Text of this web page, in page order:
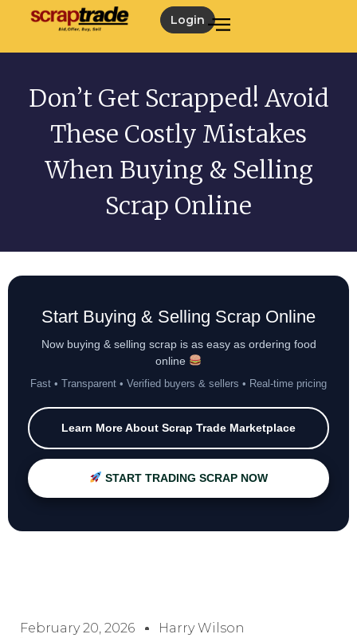
Login
Don’t Get Scrapped! Avoid
These Costly Mistakes
When Buying & Selling
Scrap Online
Start Buying & Selling Scrap Online
Now buying & selling scrap is as easy as ordering food
online
Fast • Transparent • Verified buyers & sellers • Real-time pricing
Learn More About Scrap Trade Marketplace
START TRADING SCRAP NOW
February 20, 2026 Harry Wilson